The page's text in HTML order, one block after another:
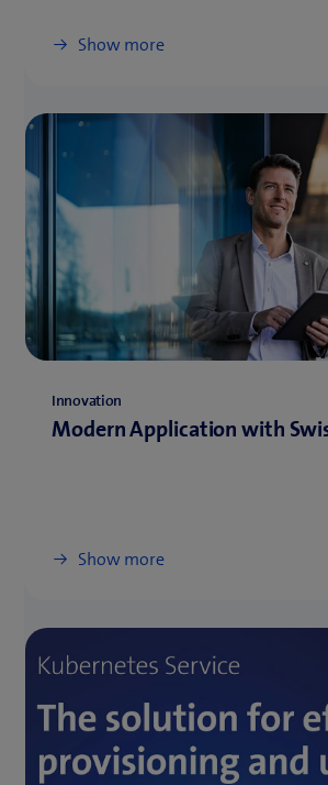
Show more
Innovation
Modern Application with
Show more